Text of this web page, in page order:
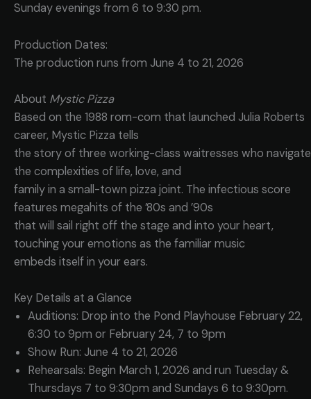
Sunday evenings from 6 to 9:30 pm.
Production Dates:
The production runs from June 4 to 21, 2026
About Mystic Pizza
Based on the 1988 rom-com that launched Julia Roberts
career, Mystic Pizza tells
the story of three working-class waitresses who navigate
the complexities of life, love, and
family in a small-town pizza joint. The infectious score
features megahits of the ’80s and ’90s
that will sail right off the stage and into your heart,
touching your emotions as the familiar music
embeds itself in your ears.
Key Details at a Glance
Auditions: Drop into the Pond Playhouse February 22,
6:30 to 9pm or February 24, 7 to 9pm
Show Run: June 4 to 21, 2026
Rehearsals: Begin March 1, 2026 and run Tuesday &
Thursdays 7 to 9:30pm and Sundays 6 to 9:30pm.